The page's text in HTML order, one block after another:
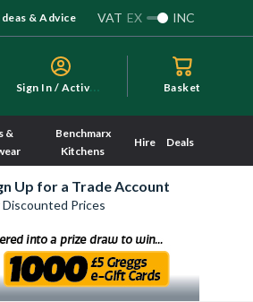
& Advice VAT EX INC
S
ign In / Activate Basket
&
Benchmarx
Kitchens
Hire Deals
Up for a Trade Account
Prices